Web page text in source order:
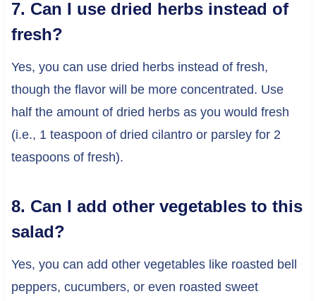
7. Can I use dried herbs instead of
fresh?
Yes, you can use dried herbs instead of fresh,
though the flavor will be more concentrated. Use
half the amount of dried herbs as you would fresh
(i.e., 1 teaspoon of dried cilantro or parsley for 2
teaspoons of fresh).
8. Can I add other vegetables to this
salad?
Yes, you can add other vegetables like roasted bell
peppers, cucumbers, or even roasted sweet